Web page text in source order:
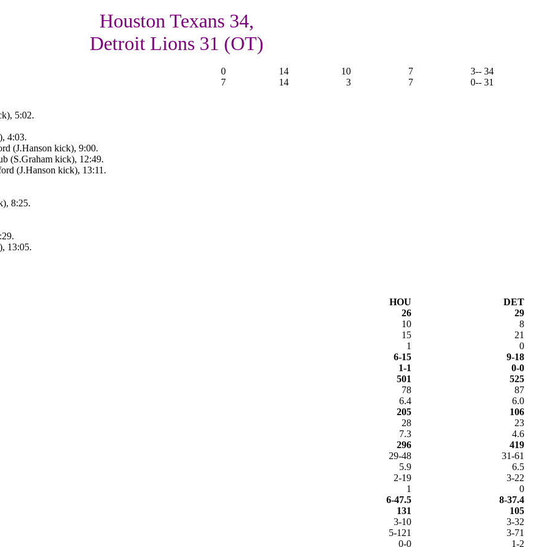
Houston Texans 34,
Detroit Lions 31 (OT)
0 14 10 7 3-- 34
7 14 3 7 0-- 31
5:02.
4:03.
(J.Hanson kick), 9:00.
(S.Graham kick), 12:49.
(J.Hanson kick), 13:11.
8:25.
13:05.
HOU
DET
26
29
10
8
15
21
1
0
6-15
9-18
1-1
0-0
501
525
78
87
6.4
6.0
205
106
28
23
7.3
4.6
296
419
29-48
31-61
5.9
6.5
2-19
3-22
1
0
6-47.5
8-37.4
131
105
3-10
3-32
5-121
3-71
0-0 1-2